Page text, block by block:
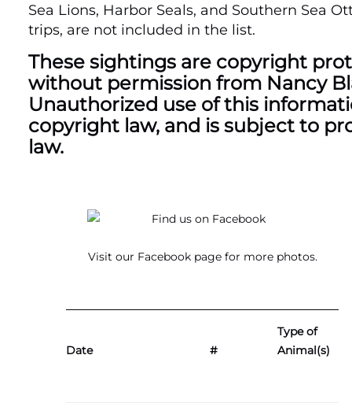
Sea Lions, Harbor Seals, and Southern Sea
trips, are not included in the list.
These sightings are copyright
without permission from Nancy
Unauthorized use of this
copyright law, and is subject to
law.
Visit our Facebook pagefor more photos.
Date #
Type of
Animal(s)